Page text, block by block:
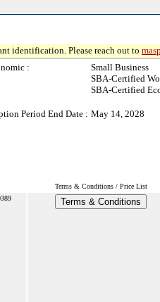
identification. Please reach out to
:
Small Business
SBA-Certified
SBA-Certified
Period End Date : May 14, 2028
Terms & Conditions / Price List
Terms & Conditions